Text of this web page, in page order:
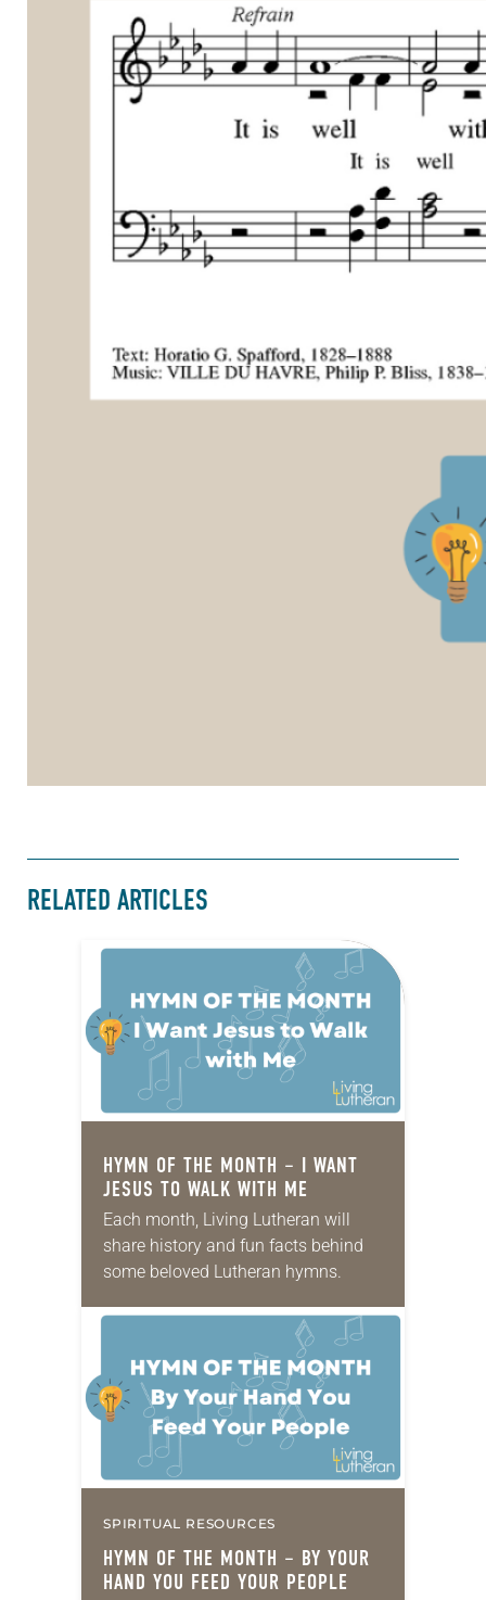
RELATED ARTICLES
HYMN OF THE MONTH – I WANT
JESUS TO WALK WITH ME
Each month, Living Lutheran will
share history and fun facts behind
some beloved Lutheran hymns.
SPIRITUAL RESOURCES
HYMN OF THE MONTH – BY YOUR
HAND YOU FEED YOUR PEOPLE